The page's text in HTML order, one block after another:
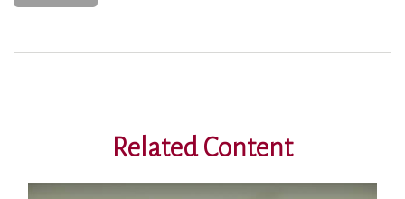
Related Content